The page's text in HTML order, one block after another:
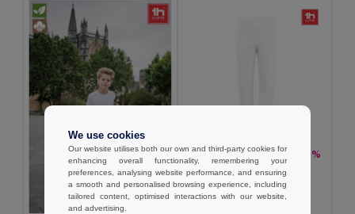
460.37 kč717.60 kč -36%
TH Clothes 30310
Children's tracksuit pants
We use cookies
Our website utilises both our own and third-party cookies for
enhancing overall functionality, remembering your
preferences, analysing website performance, and ensuring
a smooth and personalised browsing experience, including
tailored content, optimised interactions with our website,
and advertising.